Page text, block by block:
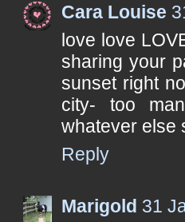
Cara Louise
love love
sharing your
sunset right
city- too
whatever else
Reply
Marigold 31